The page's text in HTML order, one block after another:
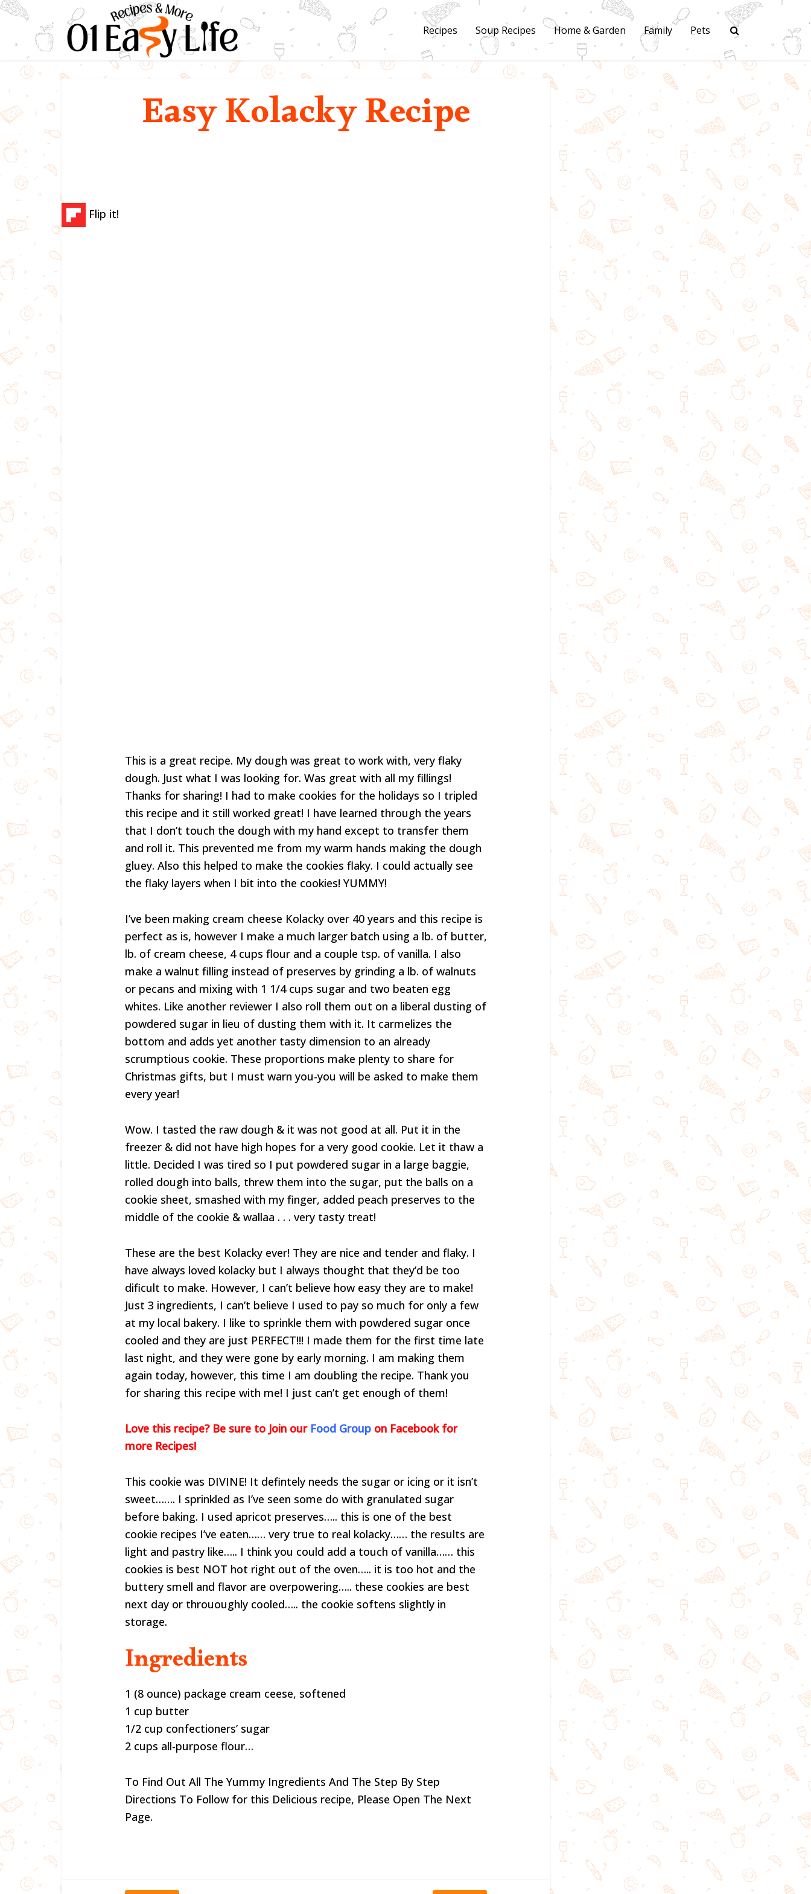
Recipes Soup Recipes Home & Garden Family Pets
Easy Kolacky Recipe
Flip it!
This is a great recipe. My dough was great to work with, very flaky
dough. Just what I was looking for. Was great with all my fillings!
Thanks for sharing! I had to make cookies for the holidays so I tripled
this recipe and it still worked great! I have learned through the years
that I don’t touch the dough with my hand except to transfer them
and roll it. This prevented me from my warm hands making the dough
gluey. Also this helped to make the cookies flaky. I could actually see
the flaky layers when I bit into the cookies! YUMMY!
I’ve been making cream cheese Kolacky over 40 years and this recipe is
perfect as is, however I make a much larger batch using a lb. of butter,
lb. of cream cheese, 4 cups flour and a couple tsp. of vanilla. I also
make a walnut filling instead of preserves by grinding a lb. of walnuts
or pecans and mixing with 1 1/4 cups sugar and two beaten egg
whites. Like another reviewer I also roll them out on a liberal dusting of
powdered sugar in lieu of dusting them with it. It carmelizes the
bottom and adds yet another tasty dimension to an already
scrumptious cookie. These proportions make plenty to share for
Christmas gifts, but I must warn you-you will be asked to make them
every year!
Wow. I tasted the raw dough & it was not good at all. Put it in the
freezer & did not have high hopes for a very good cookie. Let it thaw a
little. Decided I was tired so I put powdered sugar in a large baggie,
rolled dough into balls, threw them into the sugar, put the balls on a
cookie sheet, smashed with my finger, added peach preserves to the
middle of the cookie & wallaa . . . very tasty treat!
These are the best Kolacky ever! They are nice and tender and flaky. I
have always loved kolacky but I always thought that they’d be too
dificult to make. However, I can’t believe how easy they are to make!
Just 3 ingredients, I can’t believe I used to pay so much for only a few
at my local bakery. I like to sprinkle them with powdered sugar once
cooled and they are just PERFECT!!! I made them for the first time late
last night, and they were gone by early morning. I am making them
again today, however, this time I am doubling the recipe. Thank you
for sharing this recipe with me! I just can’t get enough of them!
Love this recipe? Be sure to Join our Food Group on Facebook for
more Recipes!
This cookie was DIVINE! It defintely needs the sugar or icing or it isn’t
sweet……. I sprinkled as I’ve seen some do with granulated sugar
before baking. I used apricot preserves….. this is one of the best
cookie recipes I’ve eaten…… very true to real kolacky…… the results are
light and pastry like….. I think you could add a touch of vanilla…… this
cookies is best NOT hot right out of the oven….. it is too hot and the
buttery smell and flavor are overpowering….. these cookies are best
next day or thrououghly cooled….. the cookie softens slightly in
storage.
Ingredients
1 (8 ounce) package cream ceese, softened
1 cup butter
1/2 cup confectioners’ sugar
2 cups all-purpose flour…
To Find Out All The Yummy Ingredients And The Step By Step
Directions To Follow for this Delicious recipe, Please Open The Next
Page.